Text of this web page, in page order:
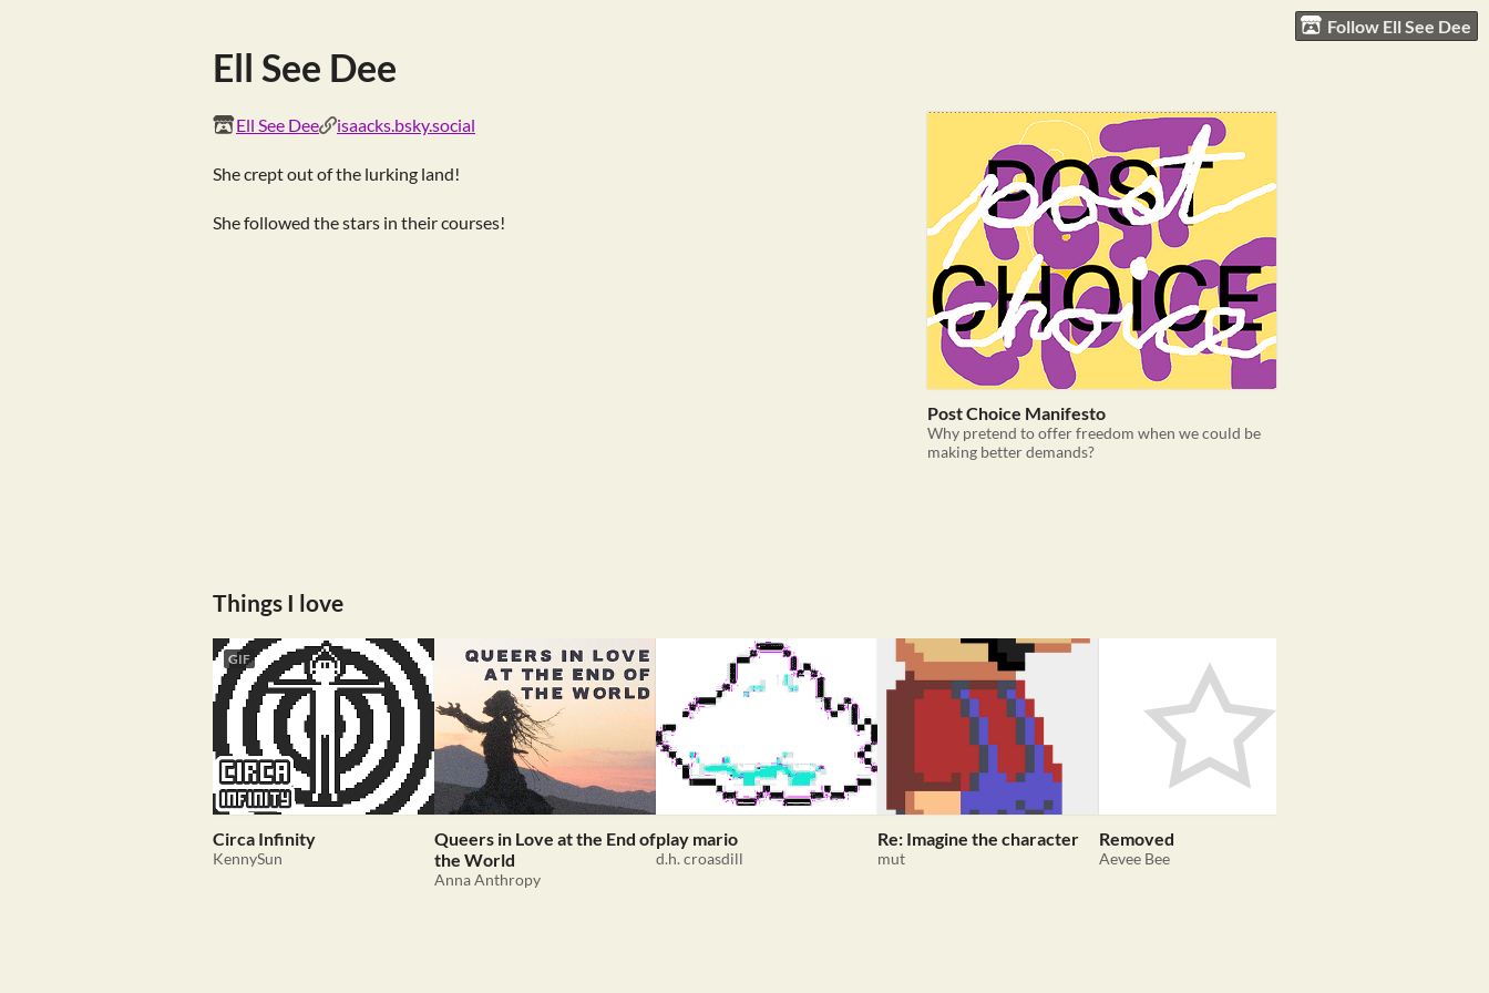
Follow Ell See Dee
Ell See Dee
Ell See Dee isaacks.bsky.social
She crept out of the lurking land!
She followed the stars in their courses!
Post Choice Manifesto
Why pretend to offer freedom when we could be
making better demands?
Things I love
GIF
Circa Infinity
KennySun
Queers in Love at the End of
the World
Anna Anthropy
play mario
d.h. croasdill
Re: Imagine the character
mut
Removed
Aevee Bee